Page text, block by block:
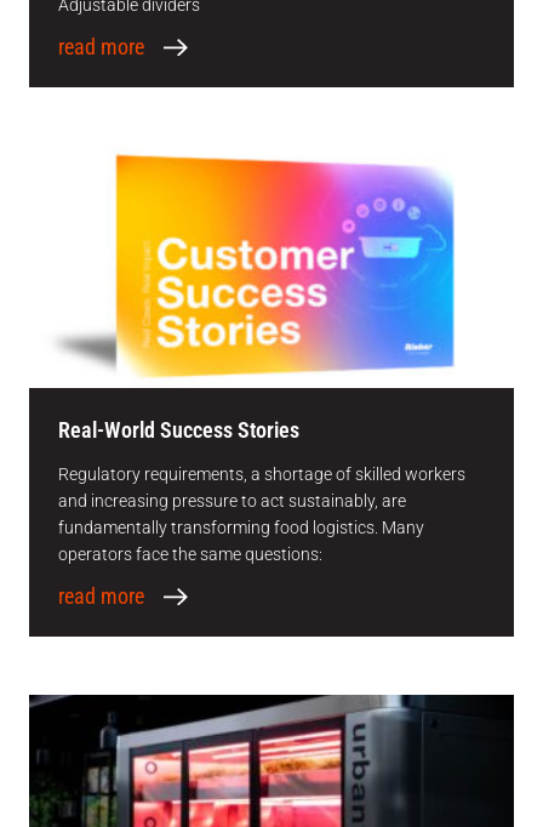
Adjustable dividers
read more
Real-World Success Stories
Regulatory requirements, a shortage of skilled workers
and increasing pressure to act sustainably, are
fundamentally transforming food logistics. Many
operators face the same questions:
read more